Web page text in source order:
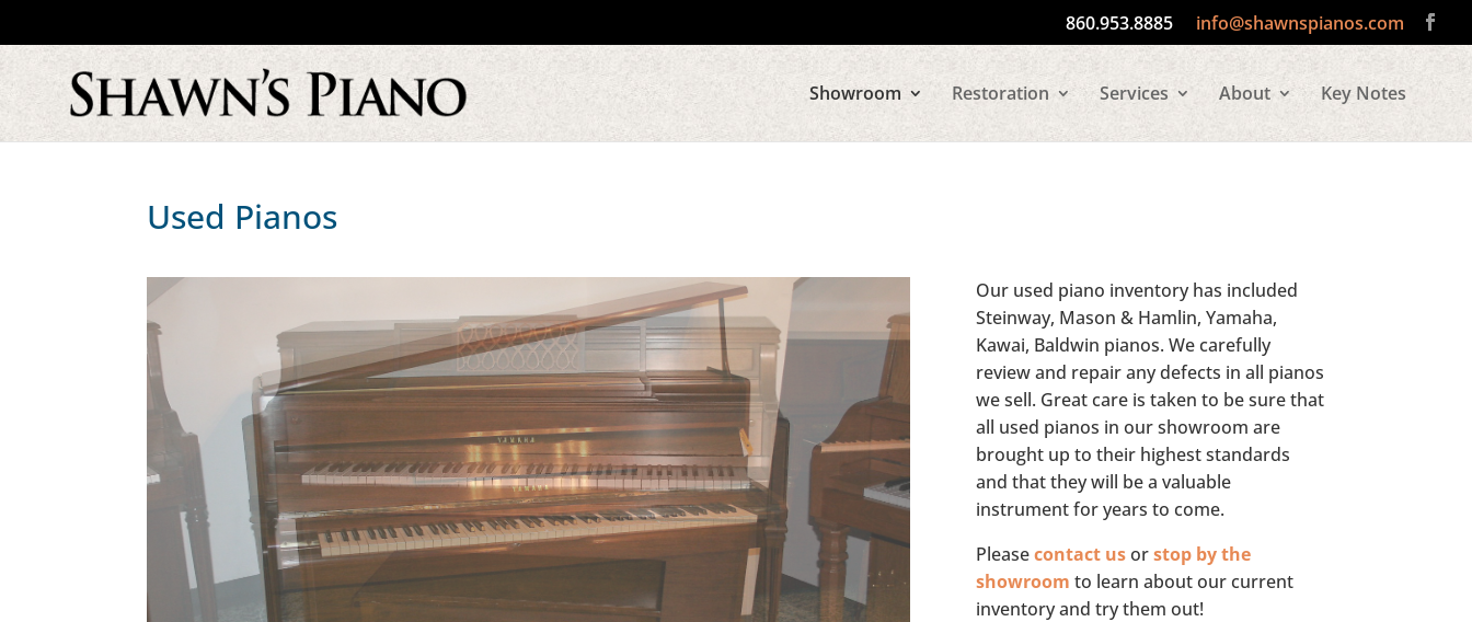
860.953.8885 info@shawnspianos.com
Showroom Restoration Services About Key Notes
Used Pianos
Our used piano inventory has included
Steinway, Mason & Hamlin, Yamaha,
Kawai, Baldwin pianos. We carefully
review and repair any defects in all pianos
we sell. Great care is taken to be sure that
all used pianos in our showroom are
brought up to their highest standards
and that they will be a valuable
instrument for years to come.
Pleasecontact usorstop by the
showroom to learn about our current
inventory and try them out!